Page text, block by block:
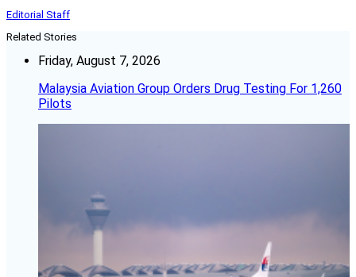
Editorial Staff
Related Stories
Friday, August 7, 2026
Malaysia Aviation Group Orders Drug Testing For 1,260
Pilots